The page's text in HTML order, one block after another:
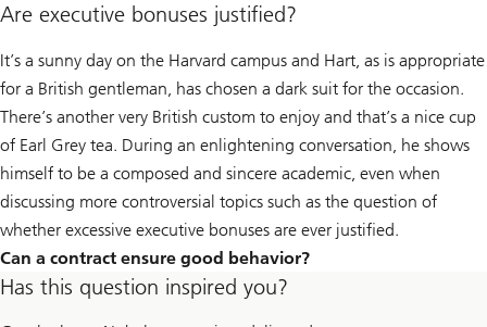
Are executive bonuses justified?
It’s a sunny day on the Harvard campus and Hart, as is appropriate
for a British gentleman, has chosen a dark suit for the occasion.
There’s another very British custom to enjoy and that’s a nice cup
of Earl Grey tea. During an enlightening conversation, he shows
himself to be a composed and sincere academic, even when
discussing more controversial topics such as the question of
whether excessive executive bonuses are ever justified.
Can a contract ensure good behavior?
Has this question inspired you?